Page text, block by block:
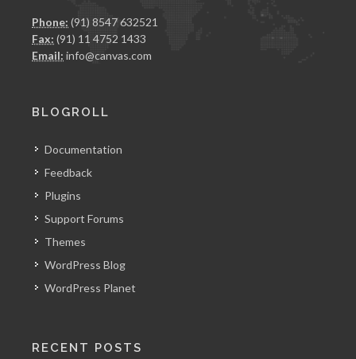
Phone: (91) 8547 632521
Fax: (91) 11 4752 1433
Email: info@canvas.com
BLOGROLL
Documentation
Feedback
Plugins
Support Forums
Themes
WordPress Blog
WordPress Planet
RECENT POSTS